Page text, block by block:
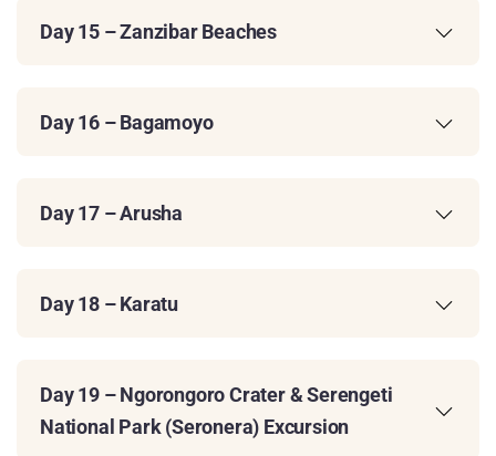
Day 15 – Zanzibar Beaches
Day 16 – Bagamoyo
Day 17 – Arusha
Day 18 – Karatu
Day 19 – Ngorongoro Crater & Serengeti
National Park (Seronera) Excursion